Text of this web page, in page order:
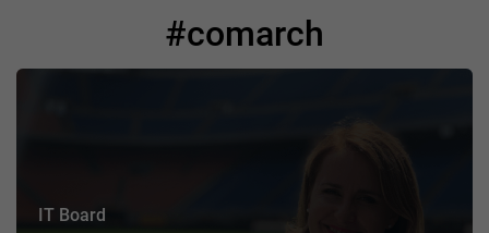
#comarch
IT Board